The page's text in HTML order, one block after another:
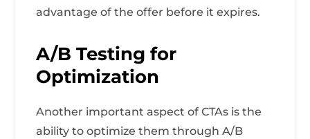
advantage of the offer before it expires.
A/B Testing for
Optimization
Another important aspect of CTAs is the
ability to optimize them through A/B